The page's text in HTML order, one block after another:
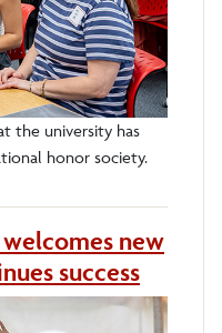
the university has
honor society.
new
success